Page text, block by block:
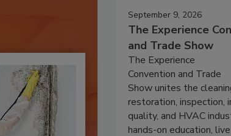
September 9, 2026
The Experience
and Trade Show
The Experience
Convention and Trade
Show unites the
restoration, inspection,
quality, and HVAC
hands-on education, live